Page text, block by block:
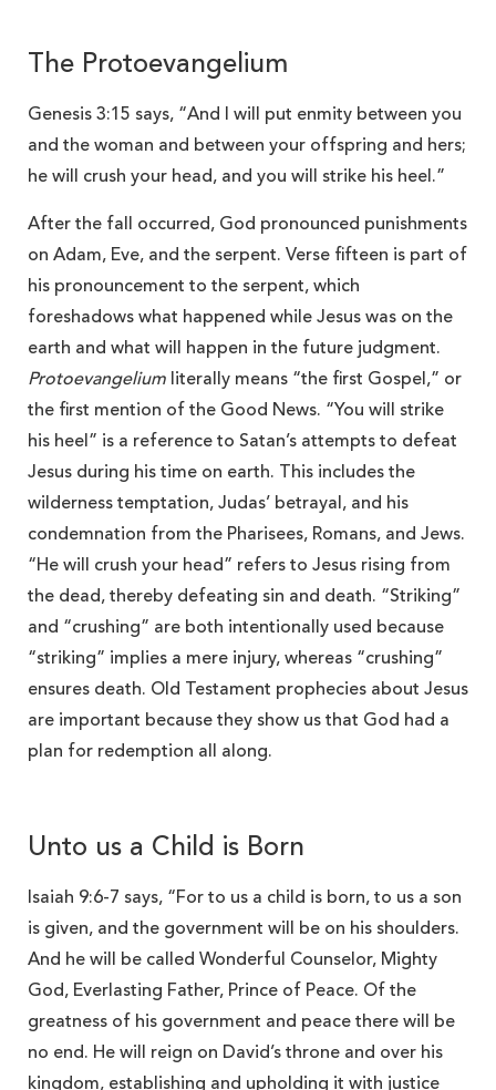
The Protoevangelium
Genesis 3:15 says, “And I will put enmity between you
and the woman and between your offspring and hers;
he will crush your head, and you will strike his heel.”
After the fall occurred, God pronounced punishments
on Adam, Eve, and the serpent. Verse fifteen is part of
his pronouncement to the serpent, which
foreshadows what happened while Jesus was on the
earth and what will happen in the future judgment.
Protoevangelium literally means “the first Gospel,” or
the first mention of the Good News. “You will strike
his heel” is a reference to Satan’s attempts to defeat
Jesus during his time on earth. This includes the
wilderness temptation, Judas’ betrayal, and his
condemnation from the Pharisees, Romans, and Jews.
“He will crush your head” refers to Jesus rising from
the dead, thereby defeating sin and death. “Striking”
and “crushing” are both intentionally used because
“striking” implies a mere injury, whereas “crushing”
ensures death. Old Testament prophecies about Jesus
are important because they show us that God had a
plan for redemption all along.
Unto us a Child is Born
Isaiah 9:6-7 says, “For to us a child is born, to us a son
is given, and the government will be on his shoulders.
And he will be called Wonderful Counselor, Mighty
God, Everlasting Father, Prince of Peace. Of the
greatness of his government and peace there will be
no end. He will reign on David’s throne and over his
kingdom, establishing and upholding it with justice